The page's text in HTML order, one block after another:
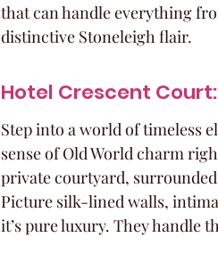
that can handle everything
distinctive Stoneleigh flair.
Hotel Crescent
Step into a world of timeless
sense of Old World charm
private courtyard,
Picture silk-lined walls,
it’s pure luxury. They handle